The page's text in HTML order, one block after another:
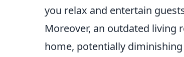
you relax and entertain
Moreover, an outdated living
home, potentially diminishing